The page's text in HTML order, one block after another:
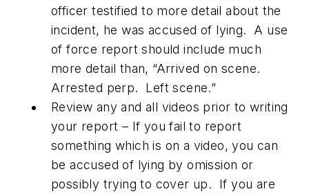
officer testified to more detail about the
incident, he was accused of lying. A use
of force report should include much
more detail than, “Arrived on scene.
Arrested perp. Left scene.”
Review any and all videos prior to writing
your report – If you fail to report
something which is on a video, you can
be accused of lying by omission or
possibly trying to cover up. If you are